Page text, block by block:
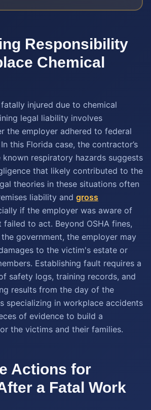
Responsibility
Chemical
injured due to chemical
legal liability involves
the employer adhered to federal
this Florida case, the contractor’s
respiratory hazards suggests
that likely contributed to the
theories in these situations often
liability and gross
if the employer was aware of
to act. Beyond OSHA fines,
government, the employer may
to the victim's estate or
Establishing fault requires a
safety logs, training records, and
results from the day of the
specializing in workplace accidents
of evidence to build a
the victims and their families.
Actions for
a Fatal Work